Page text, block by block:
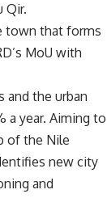
Qir.
town that forms
MoU with
and the urban
a year. Aiming to
of the Nile
new city
and